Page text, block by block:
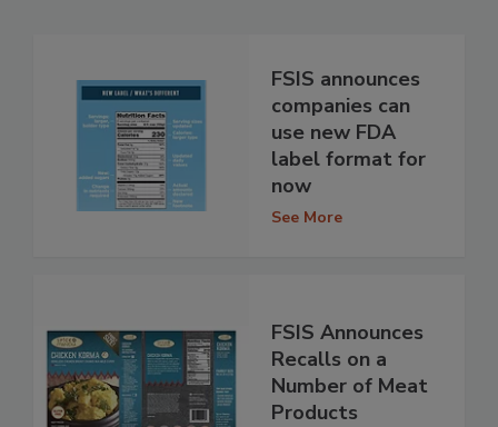
FSIS announces
companies can
use new FDA
label format for
now
See More
FSIS Announces
Recalls on a
Number of Meat
Products